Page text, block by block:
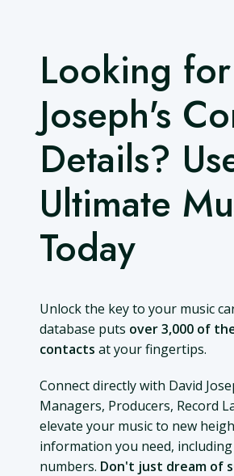
Looking
Joseph's
Details?
Ultimate
Today
Unlock the key to your music
database puts over 3,000 of
contacts at your fingertips.
Connect directly with David
Managers, Producers, Record
elevate your music to new
information you need,
numbers. Don't just dream of